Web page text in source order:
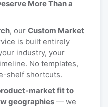
More Than a
, our Custom Market
is built entirely
industry, your
No templates,
shelf shortcuts.
market fit to
geographies— we